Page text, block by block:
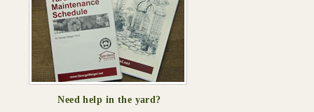
Need help in the yard?